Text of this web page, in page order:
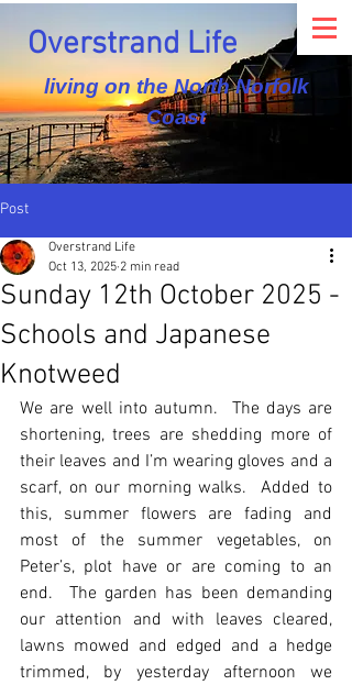
Overstrand Life
living on the North Norfolk
Coast
Post
Sunday 12th October 2025 -
Schools and Japanese
Knotweed
Overstrand Life
Oct 13, 2025 2 min read
We are well into autumn.  The days are
shortening, trees are shedding more of
their leaves and I’m wearing gloves and a
scarf, on our morning walks.  Added to
this, summer flowers are fading and
most of the summer vegetables, on
Peter’s, plot have or are coming to an
end.  The garden has been demanding
our attention and with leaves cleared,
lawns mowed and edged and a hedge
trimmed, by yesterday afternoon we